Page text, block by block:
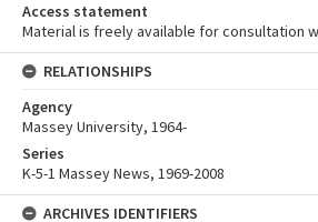
Access statement
Material is freely available for consultation
RELATIONSHIPS
Agency
Massey University, 1964-
Series
K-5-1 Massey News, 1969-2008
ARCHIVES IDENTIFIERS